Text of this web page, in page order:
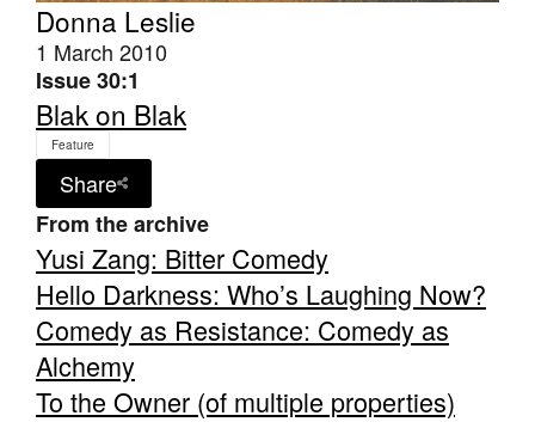
Search
Log in
Favourites
Tarntanya / Adelaide
PO Box 182
FULLARTON SA 5063
Terms & Conditions
Donna Leslie
1 March 2010
Issue 30:1
Blak on Blak
Feature
Share
From the archive
Yusi Zang: Bitter Comedy
Hello Darkness: Who’s Laughing Now?
Comedy as Resistance: Comedy as
Alchemy
To the Owner (of multiple properties)